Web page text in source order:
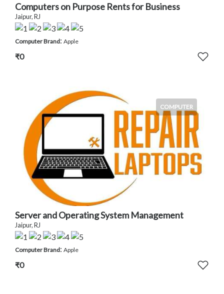
Computers on Purpose Rents for Business
Jaipur, RJ
Computer Brand: Apple
₹0
COMPUTER
Server and Operating System Management
Jaipur, RJ
Computer Brand: Apple
₹0